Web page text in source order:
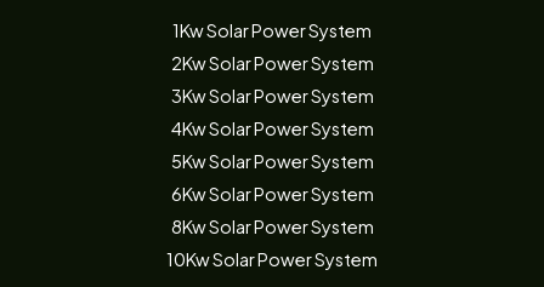
1Kw Solar Power System
2Kw Solar Power System
3Kw Solar Power System
4Kw Solar Power System
5Kw Solar Power System
6Kw Solar Power System
8Kw Solar Power System
10Kw Solar Power System